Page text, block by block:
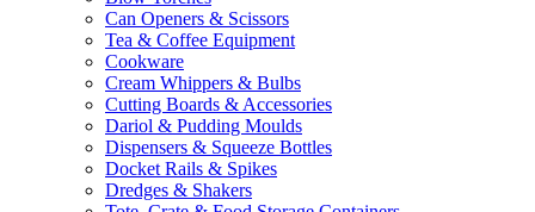
Can Openers & Scissors
Tea & Coffee Equipment
Cookware
Cream Whippers & Bulbs
Cutting Boards & Accessories
Dariol & Pudding Moulds
Dispensers & Squeeze Bottles
Docket Rails & Spikes
Dredges & Shakers